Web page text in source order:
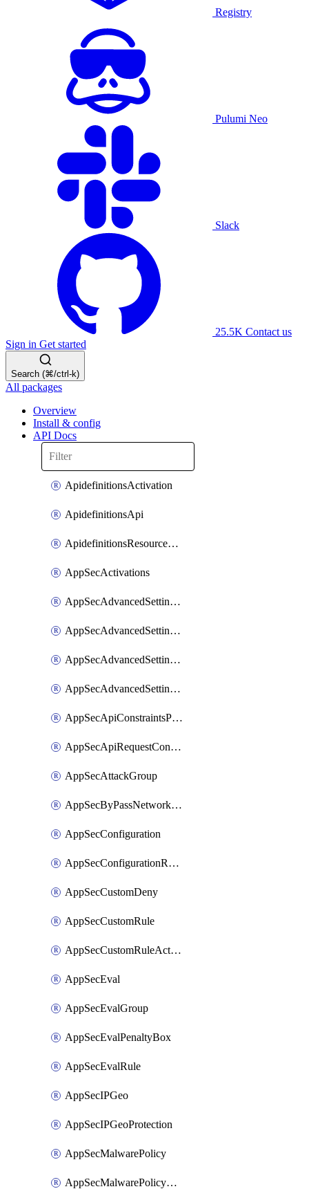
Registry
Pulumi Neo
Slack
25.5K Contact us
Sign in Get started
Search (⌘/ctrl-k)
All packages
Overview
Install & config
API Docs
ApidefinitionsActivation
ApidefinitionsApi
ApidefinitionsResourceOperations
AppSecActivations
AppSecAdvancedSettingsEvasivePathMatch
AppSecAdvancedSettingsLogging
AppSecAdvancedSettingsPragmaHeader
AppSecAdvancedSettingsPrefetch
AppSecApiConstraintsProtection
AppSecApiRequestConstraints
AppSecAttackGroup
AppSecByPassNetworkList
AppSecConfiguration
AppSecConfigurationRename
AppSecCustomDeny
AppSecCustomRule
AppSecCustomRuleAction
AppSecEval
AppSecEvalGroup
AppSecEvalPenaltyBox
AppSecEvalRule
AppSecIPGeo
AppSecIPGeoProtection
AppSecMalwarePolicy
AppSecMalwarePolicyAction